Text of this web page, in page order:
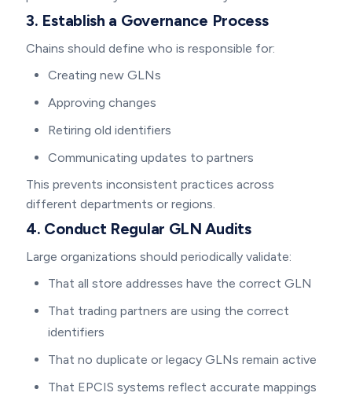
3. Establish a Governance Process
Chains should define who is responsible for:
Creating new GLNs
Approving changes
Retiring old identifiers
Communicating updates to partners
This prevents inconsistent practices across
different departments or regions.
4. Conduct Regular GLN Audits
Large organizations should periodically validate:
That all store addresses have the correct GLN
That trading partners are using the correct
identifiers
That no duplicate or legacy GLNs remain active
That EPCIS systems reflect accurate mappings